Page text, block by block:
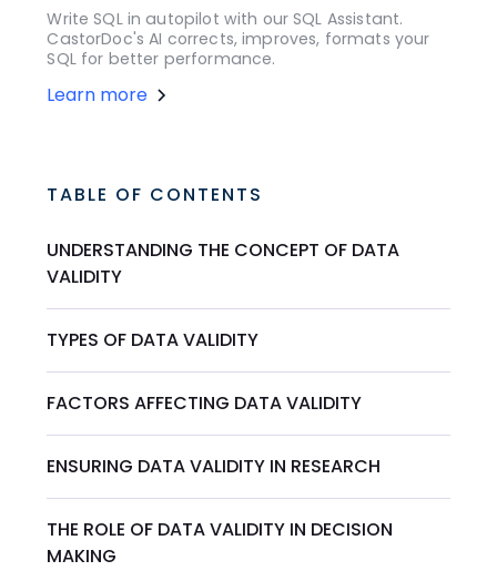
Write SQL in autopilot with our SQL Assistant.
CastorDoc's AI corrects, improves, formats your
SQL for better performance.
Learn more
TABLE OF CONTENTS
UNDERSTANDING THE CONCEPT OF DATA
VALIDITY
TYPES OF DATA VALIDITY
FACTORS AFFECTING DATA VALIDITY
ENSURING DATA VALIDITY IN RESEARCH
THE ROLE OF DATA VALIDITY IN DECISION
MAKING